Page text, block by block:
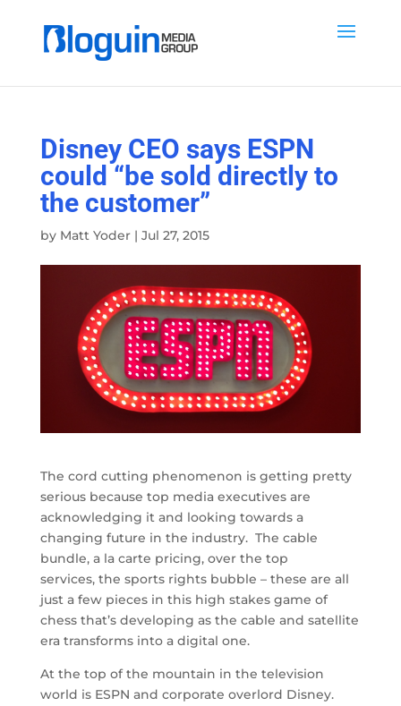
Disney CEO says ESPN
could “be sold directly to
the customer”
by Matt Yoder| Jul 27, 2015
The cord cutting phenomenon is getting pretty
serious because top media executives are
acknowledging it and looking towards a
changing future in the industry. The cable
bundle, a la carte pricing, over the top
services, the sports rights bubble – these are all
just a few pieces in this high stakes game of
chess that’s developing as the cable and satellite
era transforms into a digital one.
At the top of the mountain in the television
world is ESPN and corporate overlord Disney.